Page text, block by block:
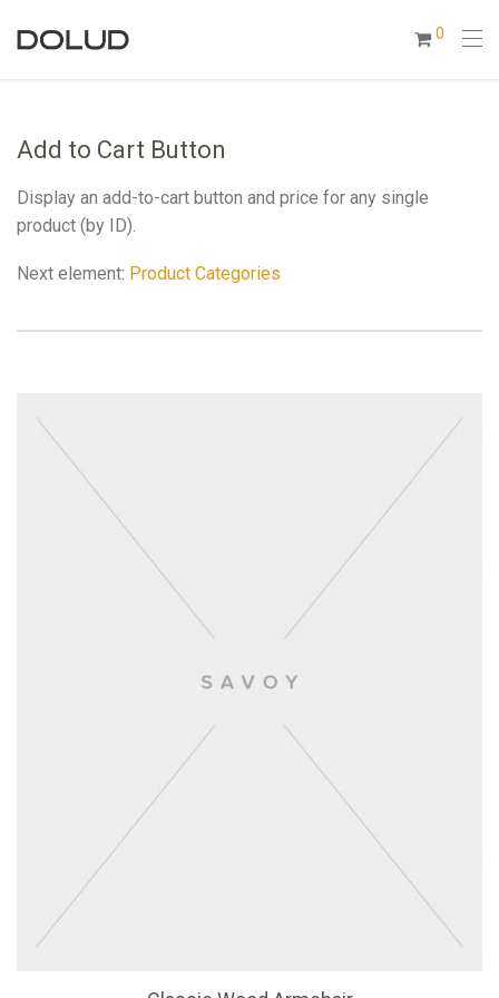
0
Add to Cart Button
Display an add-to-cart button and price for any single
product (by ID).
Next element: Product Categories